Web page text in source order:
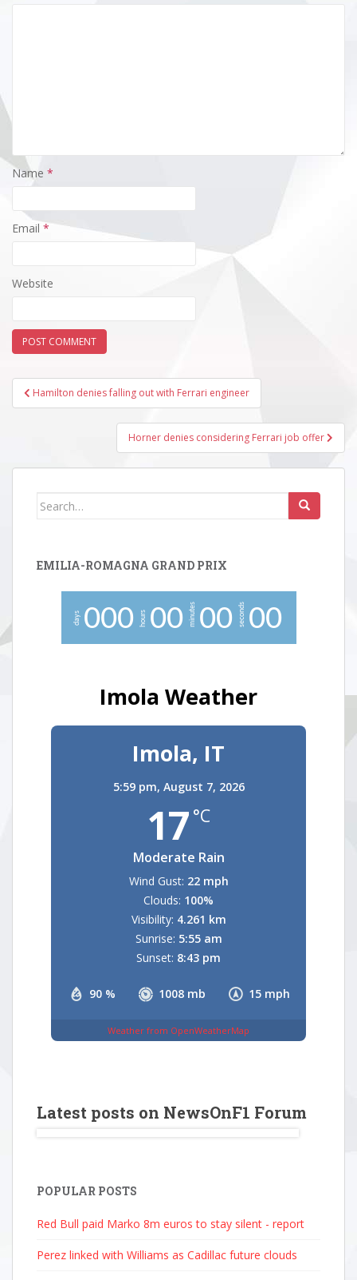
Name *
Email *
Website
Post
navigation
Hamilton denies falling out with Ferrari engineer
Horner denies considering Ferrari job offer
Search
EMILIA-ROMAGNA GRAND PRIX
days 000 hours 00 minutes 00 seconds 00
Imola Weather
Imola, IT
5:59 pm, August 7, 2026
17 °C
Moderate Rain
90 % 1008 mb 15 mph
Wind Gust: 22 mph
Clouds: 100%
Visibility: 4.261 km
Sunrise: 5:55 am
Sunset: 8:43 pm
Weather from OpenWeatherMap
Latest posts on NewsOnF1 Forum
POPULAR POSTS
Red Bull paid Marko 8m euros to stay silent - report
Perez linked with Williams as Cadillac future clouds